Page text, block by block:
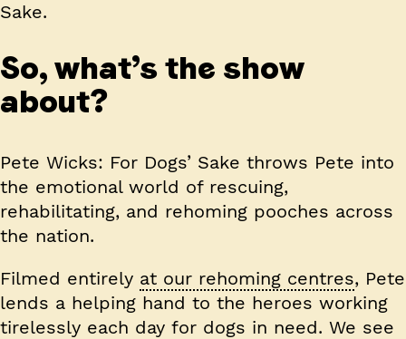
Sake.
So, what’s the show
about?
Pete Wicks: For Dogs’ Sake throws Pete into
the emotional world of rescuing,
rehabilitating, and rehoming pooches across
the nation.
Filmed entirely at our rehoming centres, Pete
lends a helping hand to the heroes working
tirelessly each day for dogs in need. We see